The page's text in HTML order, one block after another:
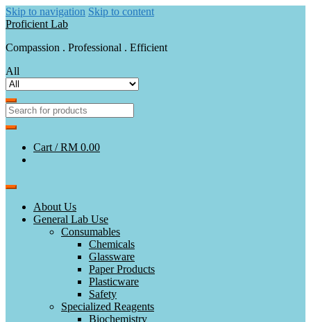
Skip to navigation Skip to content
Proficient Lab
Compassion . Professional . Efficient
All
Cart /RM 0.00
About Us
General Lab Use
Consumables
Chemicals
Glassware
Paper Products
Plasticware
Safety
Specialized Reagents
Biochemistry